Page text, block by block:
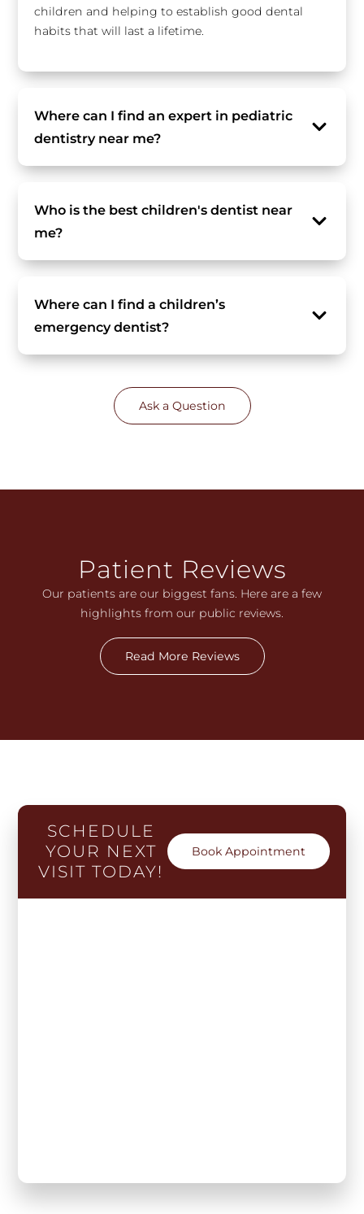
children and helping to establish good dental
habits that will last a lifetime.
Where can I find an expert in pediatric
dentistry near me?
Who is the best children's dentist near
me?
Where can I find a children’s
emergency dentist?
Ask a Question
Patient Reviews
Our patients are our biggest fans. Here are a few
highlights from our public reviews.
Read More Reviews
SCHEDULE
YOUR NEXT
VISIT TODAY!
Book Appointment